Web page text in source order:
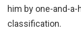
him by one-and-
classification.